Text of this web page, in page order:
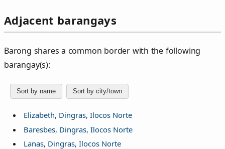
Adjacent barangays
Barong shares a common border with the following
barangay(s):
Sort by name Sort by city/town
Elizabeth, Dingras, Ilocos Norte
Baresbes, Dingras, Ilocos Norte
Lanas, Dingras, Ilocos Norte